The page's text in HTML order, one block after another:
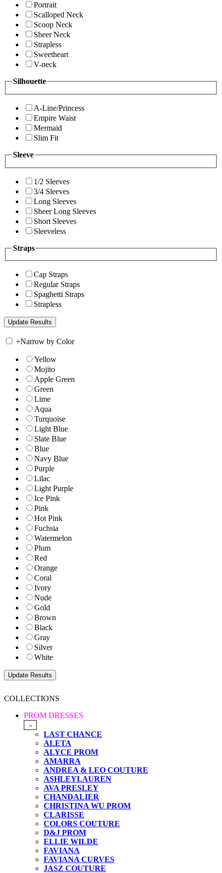
Portrait
Scalloped Neck
Scoop Neck
Sheer Neck
Strapless
Sweetheart
V-neck
Silhouette
A-Line/Princess
Empire Waist
Mermaid
Slim Fit
Sleeve
1/2 Sleeves
3/4 Sleeves
Long Sleeves
Sheer Long Sleeves
Short Sleeves
Sleeveless
Straps
Cap Straps
Regular Straps
Spaghetti Straps
Strapless
+Narrow by Color
Yellow
Mojito
Apple Green
Green
Lime
Aqua
Turquoise
Light Blue
Slate Blue
Blue
Navy Blue
Purple
Lilac
Light Purple
Ice Pink
Pink
Hot Pink
Fuchsia
Watermelon
Plum
Red
Orange
Coral
Ivory
Nude
Gold
Brown
Black
Gray
Silver
White
COLLECTIONS
PROM DRESSES
-
LAST CHANCE
ALETA
ALYCE PROM
AMARRA
ANDREA & LEO COUTURE
ASHLEYLAUREN
AVA PRESLEY
CHANDALIER
CHRISTINA WU PROM
CLARISSE
COLORS COUTURE
D&J PROM
ELLIE WILDE
FAVIANA
FAVIANA CURVES
JASZ COUTURE